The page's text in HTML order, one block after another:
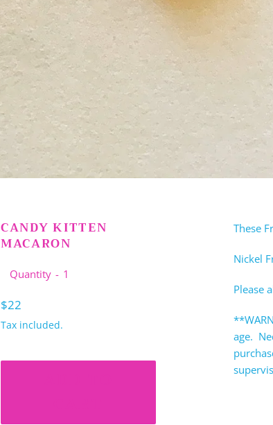
CANDY KITTEN
MACARON
Quantity
Regular
price
$22
Tax included.
These
Nickel
Please
age.